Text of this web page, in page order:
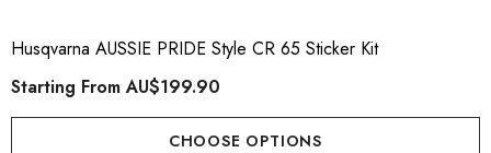
Husqvarna AUSSIE PRIDE Style CR 65 Sticker Kit
Starting FromAU$199.90
CHOOSE OPTIONS